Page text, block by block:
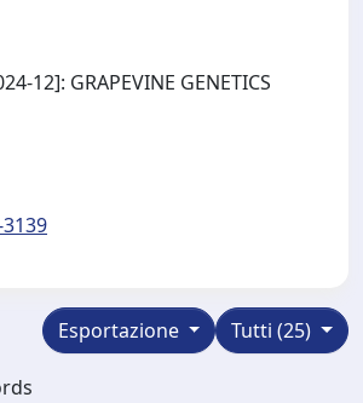
12]: GRAPEVINE GENETICS
Tutti (25)
Esportazione